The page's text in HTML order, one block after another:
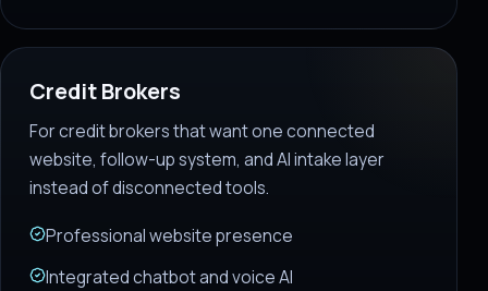
Credit Brokers
For credit brokers that want one connected
website, follow-up system, and AI intake layer
instead of disconnected tools.
Professional website presence
Integrated chatbot and voice AI